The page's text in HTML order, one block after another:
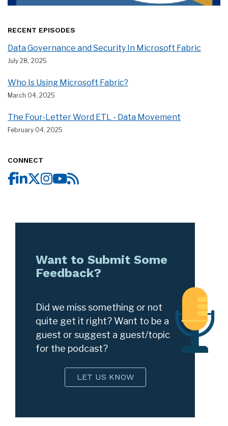
RECENT EPISODES
Data Governance and Security In Microsoft Fabric
July 28, 2025
Who Is Using Microsoft Fabric?
March 04, 2025
The Four-Letter Word ETL - Data Movement
February 04, 2025
CONNECT
Want to Submit Some
Feedback?
Did we miss something or not
quite get it right? Want to be a
guest or suggest a guest/topic
for the podcast?
LET US KNOW